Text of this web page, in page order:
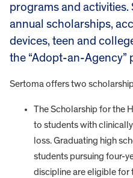
programs and
annual scholarships,
devices, teen and
the “Adopt-an-Agency”
Sertoma offers two
The Scholarship for the
to students with
loss. Graduating high
students pursuing four-
discipline are eligible for